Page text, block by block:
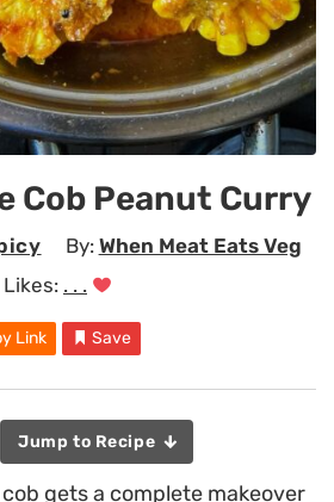
Cob Peanut Curry
By: When Meat Eats Veg
Likes: . . .
Link Save
Jump to Recipe
gets a complete makeover